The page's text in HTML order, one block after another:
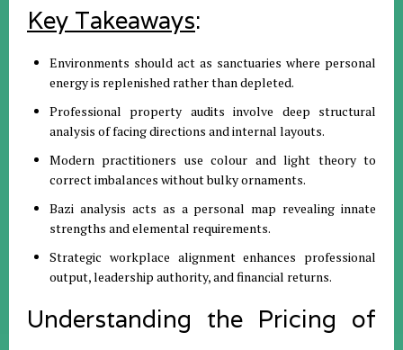
Key Takeaways:
Environments should act as sanctuaries where personal
energy is replenished rather than depleted.
Professional property audits involve deep structural
analysis of facing directions and internal layouts.
Modern practitioners use colour and light theory to
correct imbalances without bulky ornaments.
Bazi analysis acts as a personal map revealing innate
strengths and elemental requirements.
Strategic workplace alignment enhances professional
output, leadership authority, and financial returns.
Understanding the Pricing of